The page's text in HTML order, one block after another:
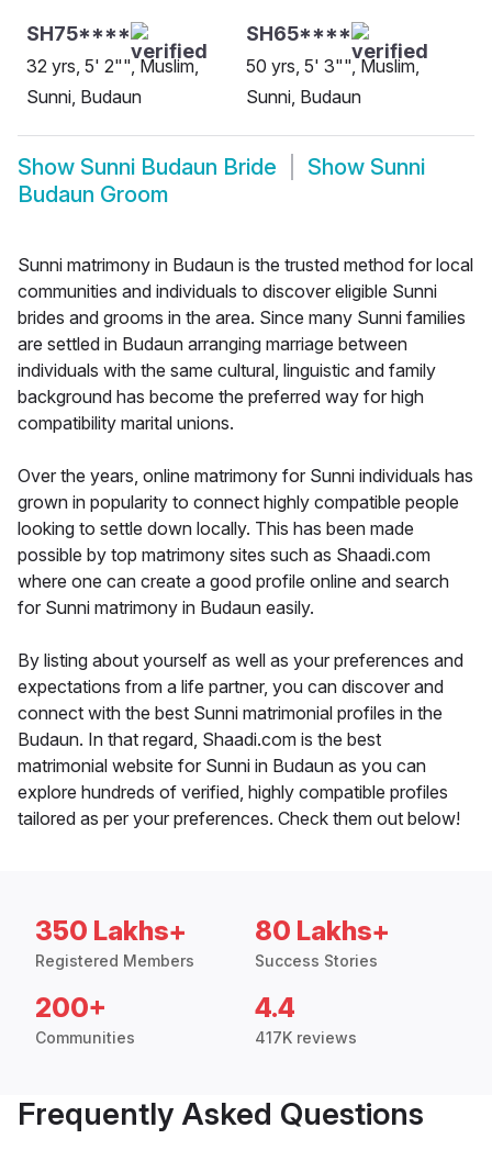
SH75****
32 yrs, 5' 2"", Muslim,
Sunni, Budaun
SH65****
50 yrs, 5' 3"", Muslim,
Sunni, Budaun
Show Sunni Budaun Bride Show Sunni
Budaun Groom
Sunni matrimony in Budaun is the trusted method for local
communities and individuals to discover eligible Sunni
brides and grooms in the area. Since many Sunni families
are settled in Budaun arranging marriage between
individuals with the same cultural, linguistic and family
background has become the preferred way for high
compatibility marital unions.
Over the years, online matrimony for Sunni individuals has
grown in popularity to connect highly compatible people
looking to settle down locally. This has been made
possible by top matrimony sites such as Shaadi.com
where one can create a good profile online and search
for Sunni matrimony in Budaun easily.
By listing about yourself as well as your preferences and
expectations from a life partner, you can discover and
connect with the best Sunni matrimonial profiles in the
Budaun. In that regard, Shaadi.com is the best
matrimonial website for Sunni in Budaun as you can
explore hundreds of verified, highly compatible profiles
tailored as per your preferences. Check them out below!
350 Lakhs+
Registered Members
80 Lakhs+
Success Stories
200+
Communities
4.4
417K reviews
Frequently Asked Questions